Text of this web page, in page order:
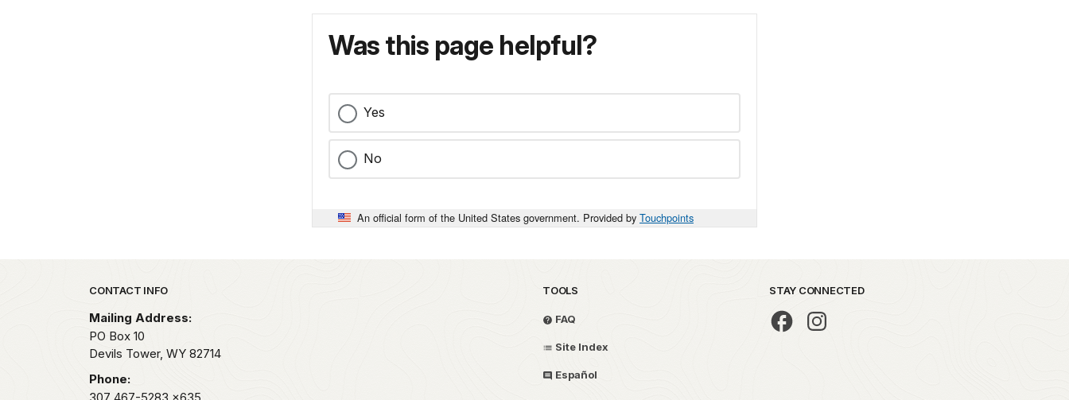
Was this page helpful?
Yes
No
An official form of the United States government. Provided by Touchpoints
Park footer
CONTACT INFO
Mailing Address:
PO Box 10
Devils Tower, WY 82714
Phone:
TOOLS
FAQ
Site Index
Español
STAY CONNECTED